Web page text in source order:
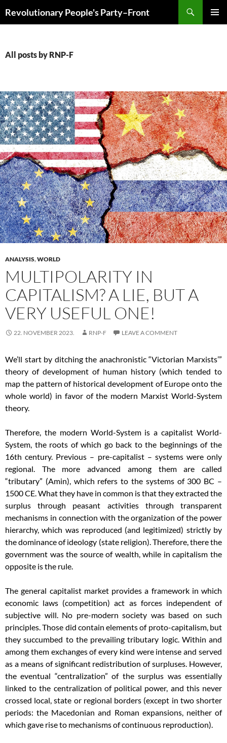
toRevolutionary People's Party–Front
All posts by RNP-F
ANALYSIS,WORLD
MULTIPOLARITY IN
CAPITALISM? A LIE, BUT A
VERY USEFUL ONE!
22. NOVEMBER 2023. RNP-F LEAVE A COMMENT
We’ll start by ditching the anachronistic “Victorian Marxists’”
theory of development of human history (which tended to
map the pattern of historical development of Europe onto the
whole world) in favor of the modern Marxist World-System
theory.
Therefore, the modern World-System is a capitalist World-
System, the roots of which go back to the beginnings of the
16th century. Previous – pre-capitalist – systems were only
regional. The more advanced among them are called
“tributary” (Amin), which refers to the systems of 300 BC –
1500 CE. What they have in common is that they extracted the
surplus through peasant activities through transparent
mechanisms in connection with the organization of the power
hierarchy, which was reproduced (and legitimized) strictly by
the dominance of ideology (state religion). Therefore, there the
government was the source of wealth, while in capitalism the
opposite is the rule.
The general capitalist market provides a framework in which
economic laws (competition) act as forces independent of
subjective will. No pre-modern society was based on such
principles. Those did contain elements of proto-capitalism, but
they succumbed to the prevailing tributary logic. Within and
among them exchanges of every kind were intense and served
as a means of significant redistribution of surpluses. However,
the eventual “centralization” of the surplus was essentially
linked to the centralization of political power, and this never
crossed local, state or regional borders (except in two shorter
periods: the Macedonian and Roman expansions, neither of
which gave rise to mechanisms of continuous reproduction).